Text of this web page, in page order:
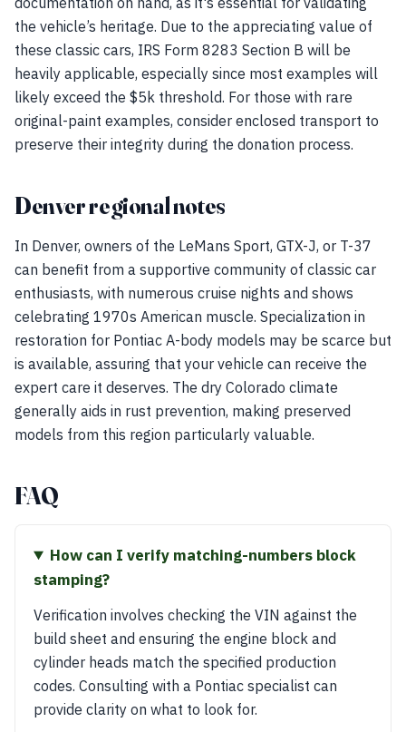
the vehicle’s heritage. Due to the appreciating value of
these classic cars, IRS Form 8283 Section B will be
heavily applicable, especially since most examples will
likely exceed the $5k threshold. For those with rare
original-paint examples, consider enclosed transport to
preserve their integrity during the donation process.
Denver regional notes
In Denver, owners of the LeMans Sport, GTX-J, or T-37
can benefit from a supportive community of classic car
enthusiasts, with numerous cruise nights and shows
celebrating 1970s American muscle. Specialization in
restoration for Pontiac A-body models may be scarce but
is available, assuring that your vehicle can receive the
expert care it deserves. The dry Colorado climate
generally aids in rust prevention, making preserved
models from this region particularly valuable.
FAQ
How can I verify matching-numbers block
stamping?
Verification involves checking the VIN against the
build sheet and ensuring the engine block and
cylinder heads match the specified production
codes. Consulting with a Pontiac specialist can
provide clarity on what to look for.